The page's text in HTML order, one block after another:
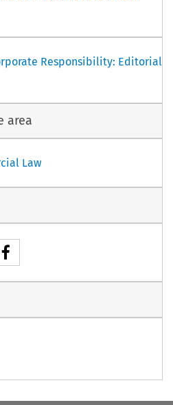
Responsibility: Editorial
area
Law